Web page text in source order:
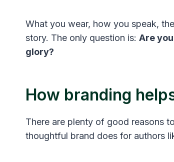
What you wear, how you speak,
story. The only question is: Are
glory?
How branding
There are plenty of good reasons
thoughtful brand does for authors